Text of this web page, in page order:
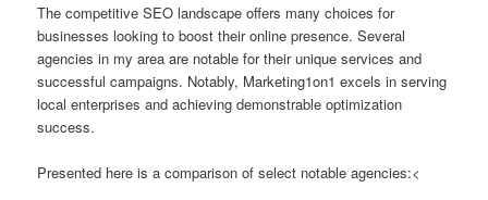
The competitive SEO landscape offers many choices for
businesses looking to boost their online presence. Several
agencies in my area are notable for their unique services and
successful campaigns. Notably, Marketing1on1 excels in serving
local enterprises and achieving demonstrable optimization
success.
Presented here is a comparison of select notable agencies:<